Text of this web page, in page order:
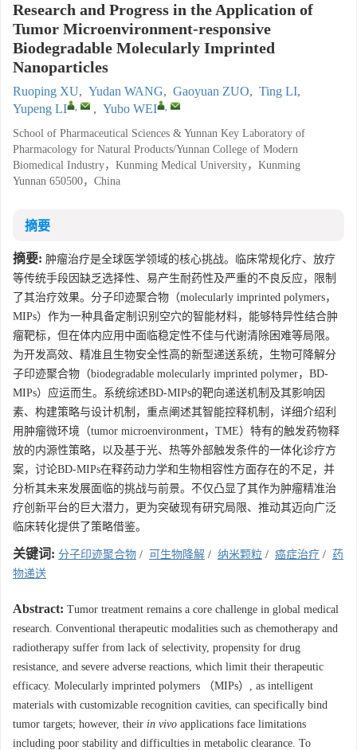
Research and Progress in the Application of
Tumor Microenvironment-responsive
Biodegradable Molecularly Imprinted
Nanoparticles
Ruoping XU, Yudan WANG, Gaoyuan ZUO, Ting LI,
Yupeng LI
, , Yubo WEI ,
School of Pharmaceutical Sciences & Yunnan Key Laboratory of
Pharmacology for Natural Products/Yunnan College of Modern
Biomedical Industry，Kunming Medical University，Kunming
Yunnan 650500，China
摘要
摘要: 肿瘤治疗是全球医学领域的核心挑战。临床常规化疗、放疗
等传统手段因缺乏选择性、易产生耐药性及严重的不良反应，限制
了其治疗效果。分子印迹聚合物（molecularly imprinted polymers，
MIPs）作为一种具备定制识别空穴的智能材料，能够特异性结合肿
瘤靶标，但在体内应用中面临稳定性不佳与代谢清除困难等局限。
为开发高效、精准且生物安全性高的新型递送系统，生物可降解分
子印迹聚合物（biodegradable molecularly imprinted polymer，BD-
MIPs）应运而生。系统综述BD-MIPs的靶向递送机制及其影响因
素、构建策略与设计机制，重点阐述其智能控释机制，详细介绍利
用肿瘤微环境（tumor microenvironment，TME）特有的触发药物释
放的内源性策略，以及基于光、热等外部触发条件的一体化诊疗方
案，讨论BD-MIPs在释药动力学和生物相容性方面存在的不足，并
分析其未来发展面临的挑战与前景。不仅凸显了其作为肿瘤精准治
疗创新平台的巨大潜力，更为突破现有研究局限、推动其迈向广泛
临床转化提供了策略借鉴。
关键词: 分子印迹聚合物 / 可生物降解 / 纳米颗粒 / 癌症治疗 / 药
物递送
Abstract: Tumor treatment remains a core challenge in global medical
research. Conventional therapeutic modalities such as chemotherapy and
radiotherapy suffer from lack of selectivity, propensity for drug
resistance, and severe adverse reactions, which limit their therapeutic
efficacy. Molecularly imprinted polymers （MIPs）, as intelligent
materials with customizable recognition cavities, can specifically bind
tumor targets; however, their in vivo applications face limitations
including poor stability and difficulties in metabolic clearance. To